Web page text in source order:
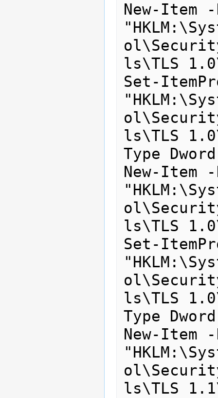
New-Item
ls\TLS
Set-
ls\TLS
Type
New-Item
ls\TLS
Set-
ls\TLS
Type
New-Item
ls\TLS